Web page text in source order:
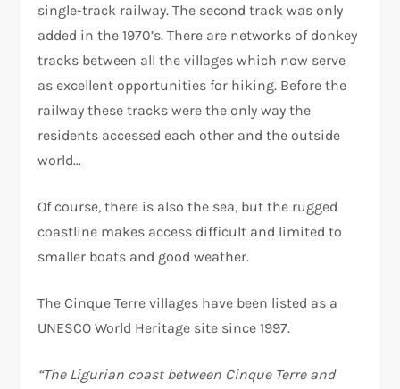
single-track railway. The second track was only
added in the 1970’s. There are networks of donkey
tracks between all the villages which now serve
as excellent opportunities for hiking. Before the
railway these tracks were the only way the
residents accessed each other and the outside
world…
Of course, there is also the sea, but the rugged
coastline makes access difficult and limited to
smaller boats and good weather.
The Cinque Terre villages have been listed as a
UNESCO World Heritage site since 1997.
“The Ligurian coast between Cinque Terre and